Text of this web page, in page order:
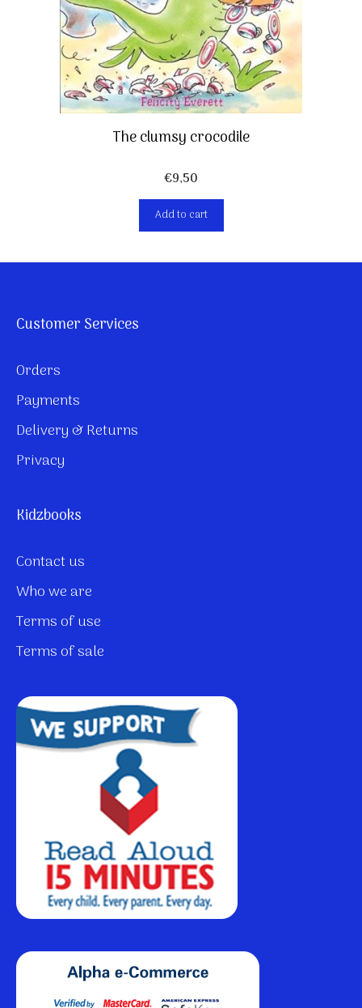
The clumsy crocodile
€9,50
Add to cart
Customer Services
Orders
Payments
Delivery & Returns
Privacy
Kidzbooks
Contact us
Who we are
Terms of use
Terms of sale